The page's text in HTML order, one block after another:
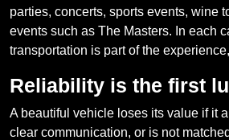
parties, concerts, sports events, wine
events such as The Masters. In each
transportation is part of the
Reliability is the first
A beautiful vehicle loses its value if it
clear communication, or is not